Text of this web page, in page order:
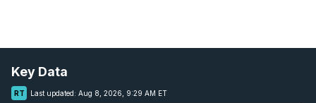
Key Data
RT Last updated: Aug 8, 2026, 9:29 AM ET